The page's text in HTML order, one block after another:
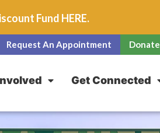
Fund HERE.
Request An Appointment Donate
Get Connected